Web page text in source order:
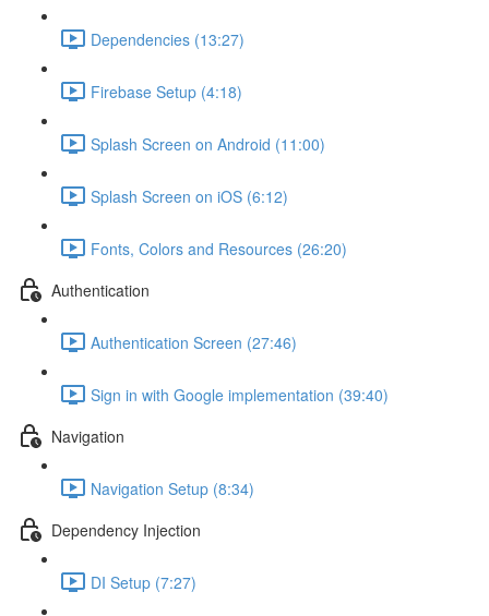
Dependencies (13:27)
Firebase Setup (4:18)
Splash Screen on Android (11:00)
Splash Screen on iOS (6:12)
Fonts, Colors and Resources (26:20)
Authentication
Authentication Screen (27:46)
Sign in with Google implementation (39:40)
Navigation
Navigation Setup (8:34)
Dependency Injection
DI Setup (7:27)